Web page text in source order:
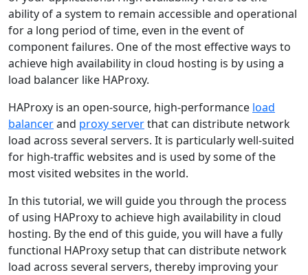
ability of a system to remain accessible and operational
for a long period of time, even in the event of
component failures. One of the most effective ways to
achieve high availability in cloud hosting is by using a
load balancer like HAProxy.
HAProxy is an open-source, high-performance load
balancerand proxy serverthat can distribute network
load across several servers. It is particularly well-suited
for high-traffic websites and is used by some of the
most visited websites in the world.
In this tutorial, we will guide you through the process
of using HAProxy to achieve high availability in cloud
hosting. By the end of this guide, you will have a fully
functional HAProxy setup that can distribute network
load across several servers, thereby improving your